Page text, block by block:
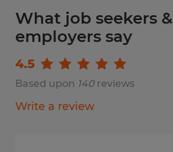
What job seekers &
employers say
Based upon 140reviews
4.5
Write a review